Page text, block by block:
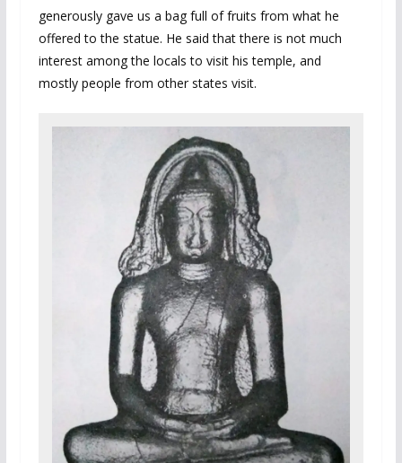
generously gave us a bag full of fruits from what he
offered to the statue. He said that there is not much
interest among the locals to visit his temple, and
mostly people from other states visit.